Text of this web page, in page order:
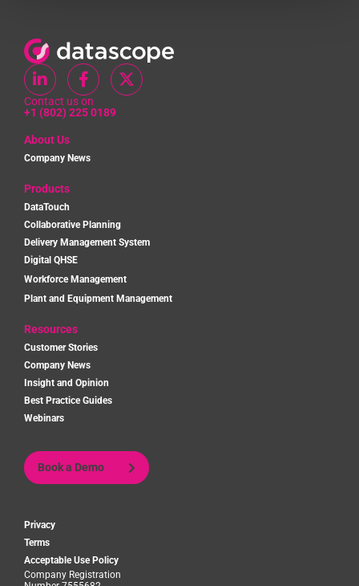
Contact us on
+1 (802) 225 0189
About Us
Company News
Products
DataTouch
Collaborative Planning
Delivery Management System
Digital QHSE
Workforce Management
Plant and Equipment Management
Resources
Customer Stories
Company News
Insight and Opinion
Best Practice Guides
Webinars
Book a Demo
Privacy
Terms
Acceptable Use Policy
Company Registration